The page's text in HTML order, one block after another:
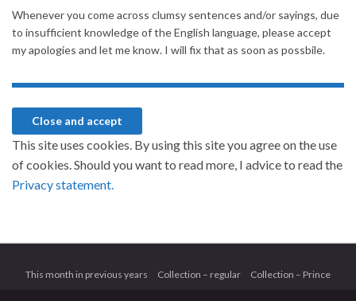
Whenever you come across clumsy sentences and/or sayings, due
to insufficient knowledge of the English language, please accept
my apologies and let me know. I will fix that as soon as possbile.
This site uses cookies. By using this site you agree on the use
of cookies. Should you want to read more, I advice to read the
Privacy statement.
This month in previous years Collection – regular Collection – Prince